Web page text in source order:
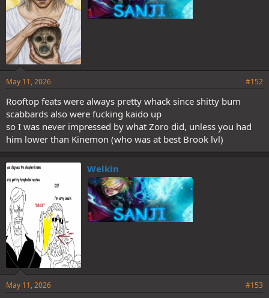
May 11, 2026 #152
Rooftop feats were always pretty whack since shitty bum
scabbards also were fucking kaido up
so I was never impressed by what Zoro did, unless you had
him lower than Kinemon (who was at best Brook lvl)
Welkin
May 11, 2026 #153